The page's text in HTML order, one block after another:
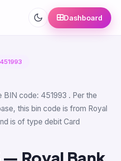
Dashboard
451993
BIN code: 451993 . Per the
this bin code is from Royal
is of type debit Card